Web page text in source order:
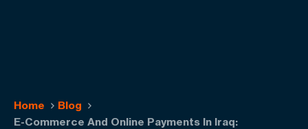
Home
Blog
E-Commerce And Online Payments In Iraq: